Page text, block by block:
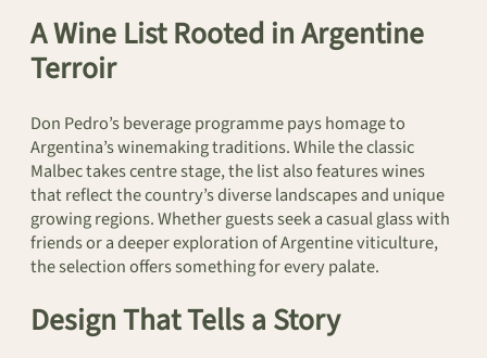
A Wine List Rooted in Argentine
Terroir
Don Pedro’s beverage programme pays homage to
Argentina’s winemaking traditions. While the classic
Malbec takes centre stage, the list also features wines
that reflect the country’s diverse landscapes and unique
growing regions. Whether guests seek a casual glass with
friends or a deeper exploration of Argentine viticulture,
the selection offers something for every palate.
Design That Tells a Story